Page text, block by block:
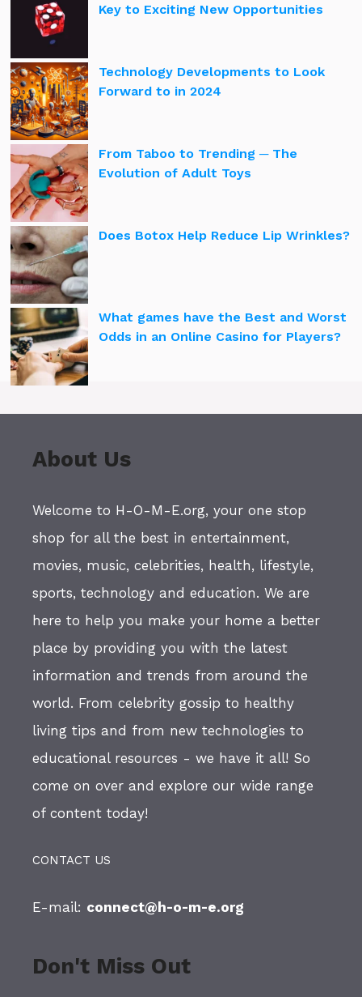
Key to Exciting New Opportunities
Technology Developments to Look
Forward to in 2024
From Taboo to Trending ─ The
Evolution of Adult Toys
Does Botox Help Reduce Lip Wrinkles?
What games have the Best and Worst
Odds in an Online Casino for Players?
About Us
Welcome to H-O-M-E.org, your one stop
shop for all the best in entertainment,
movies, music, celebrities, health, lifestyle,
sports, technology and education. We are
here to help you make your home a better
place by providing you with the latest
information and trends from around the
world. From celebrity gossip to healthy
living tips and from new technologies to
educational resources - we have it all! So
come on over and explore our wide range
of content today!
CONTACT US
E-mail: connect@h-o-m-e.org
Don't Miss Out